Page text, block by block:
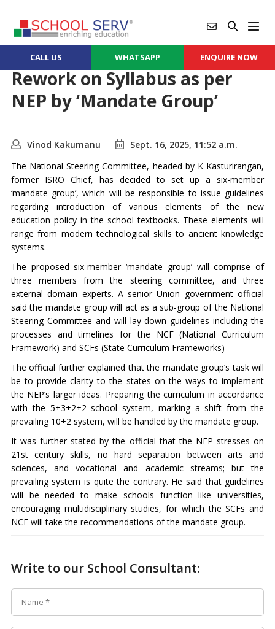
CALL US WHATSAPP ENQUIRE NOW
Rework on Syllabus as per
NEP by ‘Mandate Group’
Vinod Kakumanu
Sept. 16, 2025, 11:52 a.m.
The National Steering Committee, headed by K Kasturirangan,
former ISRO Chief, has decided to set up a six-member
‘mandate group’, which will be responsible to issue guidelines
regarding introduction of various elements of the new
education policy in the school textbooks. These elements will
range from modern technological skills to ancient knowledge
systems.
The proposed six-member ‘mandate group’ will comprise of
three members from the steering committee, and three
external domain experts. A senior Union government official
said the mandate group will act as a sub-group of the National
Steering Committee and will lay down guidelines including the
processes and timelines for the NCF (National Curriculum
Framework) and SCFs (State Curriculum Frameworks)
The official further explained that the mandate group’s task will
be to provide clarity to the states on the ways to implement
the NEP’s larger ideas. Preparing the curriculum in accordance
with the 5+3+2+2 school system, marking a shift from the
prevailing 10+2 system, will be handled by the mandate group.
It was further stated by the official that the NEP stresses on
21st century skills, no hard separation between arts and
sciences, and vocational and academic streams; but the
prevailing system is quite the contrary. He said that guidelines
will be needed to make schools function like universities,
encouraging multidisciplinary studies, for which the SCFs and
NCF will take the recommendations of the mandate group.
Write to our School Consultant: